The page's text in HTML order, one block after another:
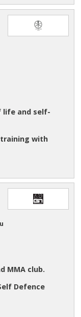
life and self-
with
MMA club.
Defence